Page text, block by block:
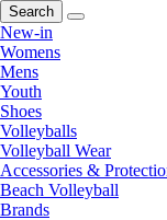
Search
New-in
Womens
Mens
Youth
Shoes
Volleyballs
Volleyball Wear
Accessories &
Beach Volleyball
Brands